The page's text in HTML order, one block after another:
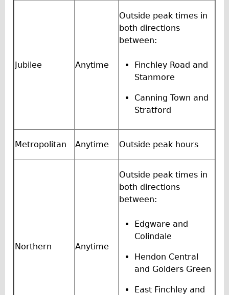
Repair Kits
More
Tour Guides
Jubilee Anytime
Outside peak times in
both directions
between:
Finchley Road and
Stanmore
Canning Town and
Stratford
Metropolitan Anytime Outside peak hours
Northern Anytime
Outside peak times in
both directions
between:
Edgware and
Colindale
Hendon Central
and Golders Green
East Finchley and